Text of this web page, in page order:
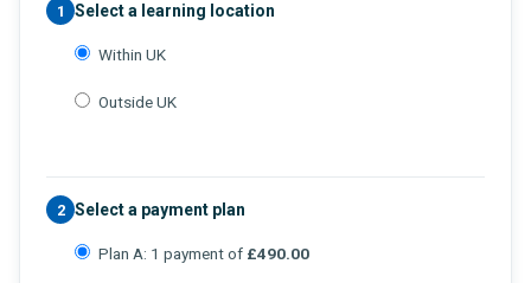
1 Select a learning location
Within UK
Outside UK
2 Select a payment plan
Plan A: 1 payment of £490.00